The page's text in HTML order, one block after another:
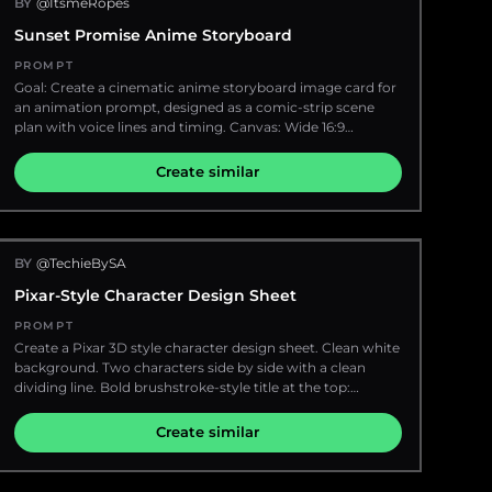
{argument name="subtitle" default="Adventure is out there
· Go find it"}", ultra-saturated tropical colors throughout,
default="dark brown"} rectangular block, as if anonymized.
Place a large professional condenser microphone with
shock mount and boom arm directly in front of her
mouth, plus a mixing console in the foreground with
glowing colored buttons. Include exactly 6 prominent
desk/studio props: a red illuminated "ON AIR" sign, a digital
clock reading "20:03:15", a white mug labeled "Night Radio",
and a small stack of papers or notebook. The studio
interior should feel cramped, warm, and atmospheric,
and reflections on polished wood. Through the large
window behind her, show a rainy {argument name="city"
traffic lights, high-rise office buildings full of lit windows,
and vertical Japanese-style neon signs including blue
karaoke signage. Use moody low-key lighting, warm
tungsten highlights inside the studio contrasting with cool
blue city lights outside, shallow depth of field, realistic
an intimate late-night broadcast where the host is reading
listener mail. Add optional Japanese radio-show mood
BY @ItsmeRopes
Sunset Promise Anime Storyboard
PROMPT
Goal: Create a cinematic anime storyboard image card for
an animation prompt, designed as a comic-strip scene
plan with voice lines and timing. Canvas: Wide 16:9
script header occupying the top third and a 10-panel
storyboard grid occupying the bottom two thirds. Use
thin white dividers between panels and a clean
crisp white sans-serif text. Top line reads: SCENE TITLE:
{argument name="scene title" default="Sunset Promise"} |
DURATION: {argument name="duration" default="~10
SECONDS"} | GENRE / MOOD: {argument name="genre
and mood" default="Emotional, Bittersweet"}. Below it,
include exactly 10 numbered shot instructions with yellow
timecodes and white descriptions: 1. 0:00 - 0:01 WIDE
SHOT. Rooftop at sunset. Boy and girl stand apart, facing
on boy. He takes a breath, hesitant. BOY: “There’s
something I need to say...” 3. 0:02 - 0:03 MEDIUM CLOSE
Create similar
BY @TechieBySA
Pixar-Style Character Design Sheet
PROMPT
Create a Pixar 3D style character design sheet. Clean white
background. Two characters side by side with a clean
dividing line. Bold brushstroke-style title at the top:
PLANK"}. Subtitle beneath: {argument name="subtitle"
default="60 seconds. Feels like a week."}
Create similar